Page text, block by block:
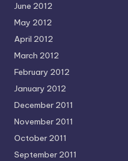
June 2012
May 2012
April 2012
March 2012
February 2012
January 2012
December 2011
November 2011
October 2011
September 2011